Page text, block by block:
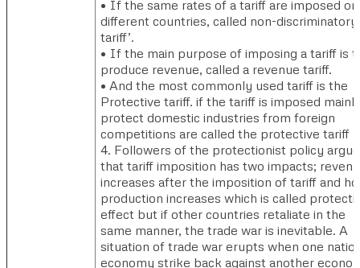
• If the same rates of a tariff are imposed on
different countries, called non-discriminatory
tariff’.
• If the main purpose of imposing a tariff is
produce revenue, called a revenue tariff.
• And the most commonly used tariff is the
Protective tariff. if the tariff is imposed
protect domestic industries from foreign
competitions are called the protective tariff
4. Followers of the protectionist policy argue
that tariff imposition has two impacts;
increases after the imposition of tariff and
production increases which is called
effect but if other countries retaliate in the
same manner, the trade war is inevitable. A
situation of trade war erupts when one
economy strike back against another